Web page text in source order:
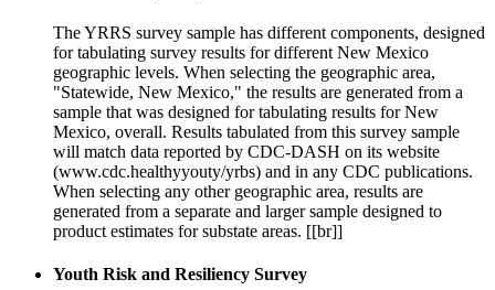
The YRRS survey sample has different components, designed
for tabulating survey results for different New Mexico
geographic levels. When selecting the geographic area,
"Statewide, New Mexico," the results are generated from a
sample that was designed for tabulating results for New
Mexico, overall. Results tabulated from this survey sample
will match data reported by CDC-DASH on its website
(www.cdc.healthyyouty/yrbs) and in any CDC publications.
When selecting any other geographic area, results are
generated from a separate and larger sample designed to
product estimates for substate areas. [[br]]
Youth Risk and Resiliency Survey